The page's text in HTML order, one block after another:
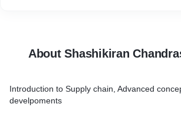
About Shashikiran
Introduction to Supply chain, Advanced
develpoments